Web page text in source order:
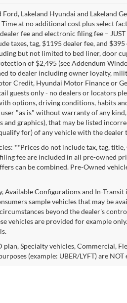
Ford, Lakeland Hyundai and Lakeland
at no additional cost plus select
fee and electronic filing fee –
taxes, tag, $1195 dealer fee, and
but not limited to bed liner, door
of $2,495 (see Addendum
to dealer including owner loyalty,
Credit, Hyundai Motor Finance or
guests only - no dealers or locators
options, driving conditions, habits
"as is" without warranty of any
and graphics), that may be listed
for) of any vehicle with the dealer
**Prices do not include tax, tag,
fee are included in all pre-owned
can be combined. Pre-Owned
Available Configurations and In-
sample vehicles that may be
beyond the dealer's
vehicles are provided for example
plan, Specialty vehicles, Commercial,
(example: UBER/LYFT) are